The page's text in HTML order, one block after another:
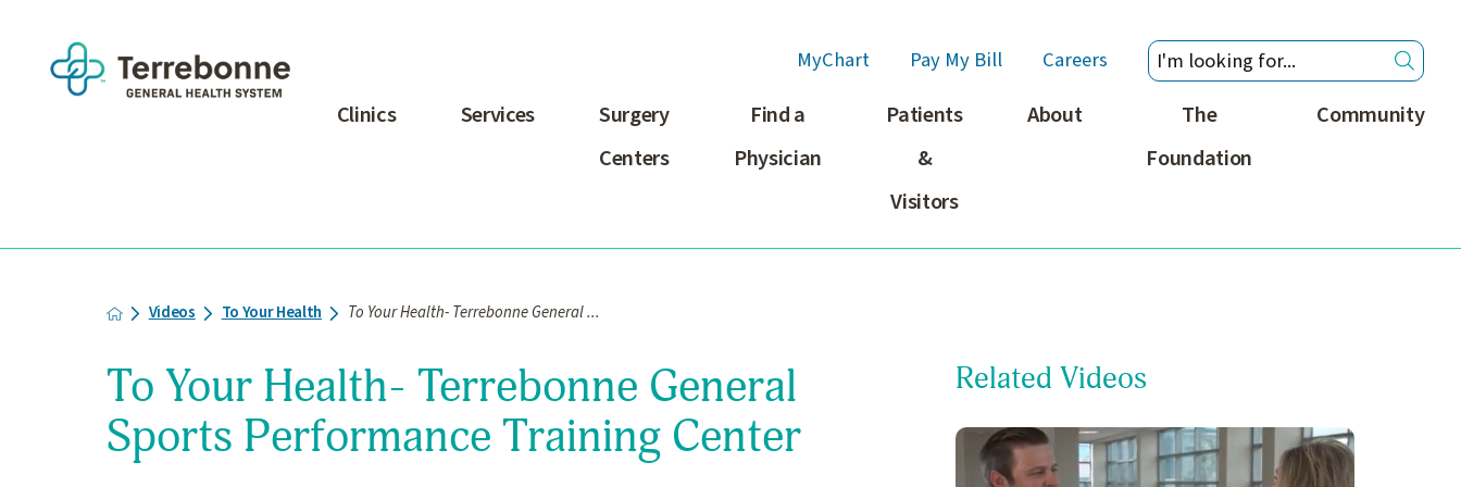
MyChart Pay My Bill Careers
Clinics Services
Surgery
Centers
Find a
Physician
Patients
&
Visitors
About
The
Foundation
Community
Videos To Your Health To Your Health- Terrebonne General ...
To Your Health- Terrebonne General
Sports Performance Training Center
Related Videos